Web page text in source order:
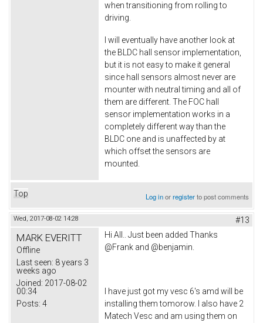
when transitioning from rolling to
driving.
I will eventually have another look at
the BLDC hall sensor implementation,
but it is not easy to make it general
since hall sensors almost never are
mounter with neutral timing and all of
them are different. The FOC hall
sensor implementation works in a
completely different way than the
BLDC one and is unaffected by at
which offset the sensors are
mounted.
Top Log inorregisterto post comments
Wed, 2017-08-02 14:28 #13
MARK EVERITT
Offline
Last seen: 8 years 3
weeks ago
Joined: 2017-08-02
00:34
Posts: 4
Hi All.. Just been added Thanks
@Frank and @benjamin.
I have just got my vesc 6's amd will be
installing them tomorow. I also have 2
Matech Vesc and am using them on